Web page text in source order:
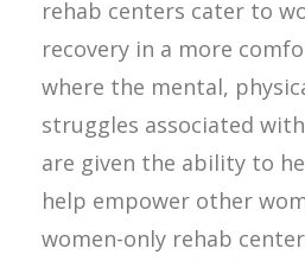
rehab centers cater to
recovery in a more
where the mental,
struggles associated
are given the ability to
help empower other
women-only rehab